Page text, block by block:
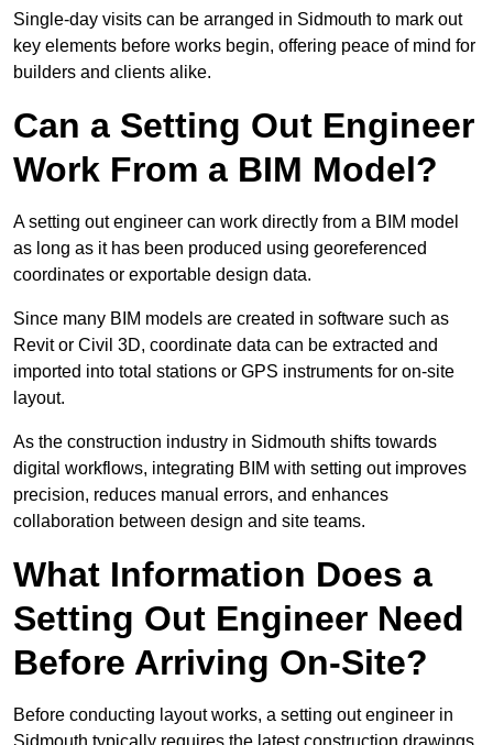
Single-day visits can be arranged in Sidmouth to mark out
key elements before works begin, offering peace of mind for
builders and clients alike.
Can a Setting Out Engineer
Work From a BIM Model?
A setting out engineer can work directly from a BIM model
as long as it has been produced using georeferenced
coordinates or exportable design data.
Since many BIM models are created in software such as
Revit or Civil 3D, coordinate data can be extracted and
imported into total stations or GPS instruments for on-site
layout.
As the construction industry in Sidmouth shifts towards
digital workflows, integrating BIM with setting out improves
precision, reduces manual errors, and enhances
collaboration between design and site teams.
What Information Does a
Setting Out Engineer Need
Before Arriving On-Site?
Before conducting layout works, a setting out engineer in